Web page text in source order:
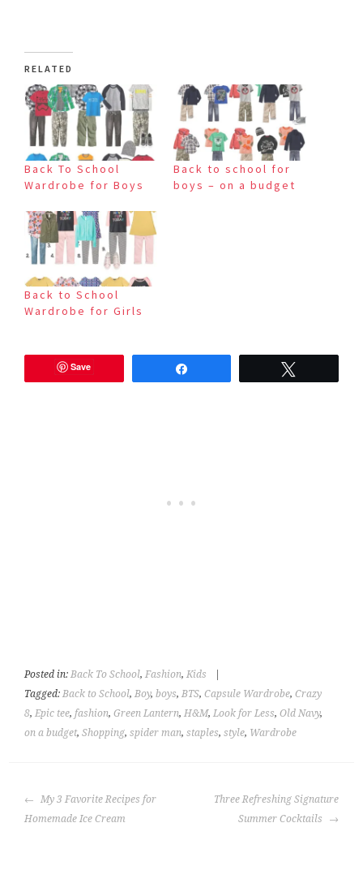
RELATED
Back To School
Wardrobe for Boys
Back to school for
boys – on a budget
Back to School
Wardrobe for Girls
Save
Posted in:Back To School,Fashion,Kids
Tagged:Back to School,Boy,boys,BTS,Capsule Wardrobe,Crazy
8,Epic tee,fashion,Green Lantern,H&M,Look for Less,Old Navy,
on a budget,Shopping,spider man,staples,style, Wardrobe
POST
NAVIGATION
My 3 Favorite Recipes for
Homemade Ice Cream
Three Refreshing Signature
Summer Cocktails